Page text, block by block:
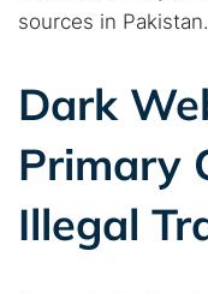
sources in Pakistan.
Dark
Primary
Illegal